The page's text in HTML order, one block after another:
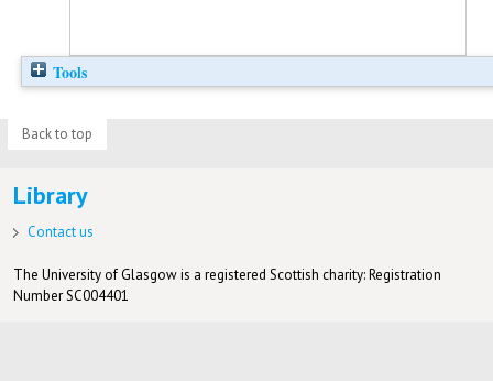
Tools
Back to top
Library
Contact us
The University of Glasgow is a registered Scottish charity: Registration
Number SC004401